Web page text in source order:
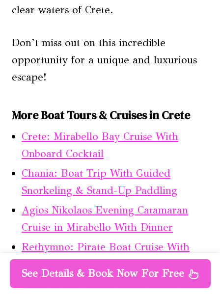
clear waters of Crete.
Don’t miss out on this incredible
opportunity for a unique and luxurious
escape!
More Boat Tours & Cruises in Crete
Crete: Mirabello Bay Cruise With
Onboard Cocktail
Chania: Boat Trip With Guided
Snorkeling & Stand-Up Paddling
Agios Nikolaos Evening Catamaran
Cruise in Mirabello With Dinner
Rethymno: Pirate Boat Cruise With
From Crete: Chrissi Island Yacht Cruise
See Details & Book Now For Free